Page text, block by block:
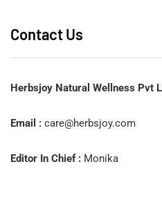
Contact Us
Herbsjoy Natural Wellness Pvt
Email : care@herbsjoy.com
Editor In Chief : Monika